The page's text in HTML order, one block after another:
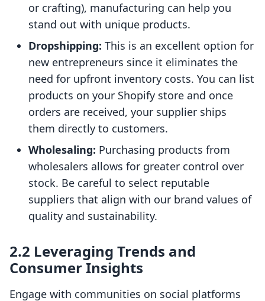
or crafting), manufacturing can help you
stand out with unique products.
Dropshipping: This is an excellent option for
new entrepreneurs since it eliminates the
need for upfront inventory costs. You can list
products on your Shopify store and once
orders are received, your supplier ships
them directly to customers.
Wholesaling: Purchasing products from
wholesalers allows for greater control over
stock. Be careful to select reputable
suppliers that align with our brand values of
quality and sustainability.
2.2 Leveraging Trends and
Consumer Insights
Engage with communities on social platforms